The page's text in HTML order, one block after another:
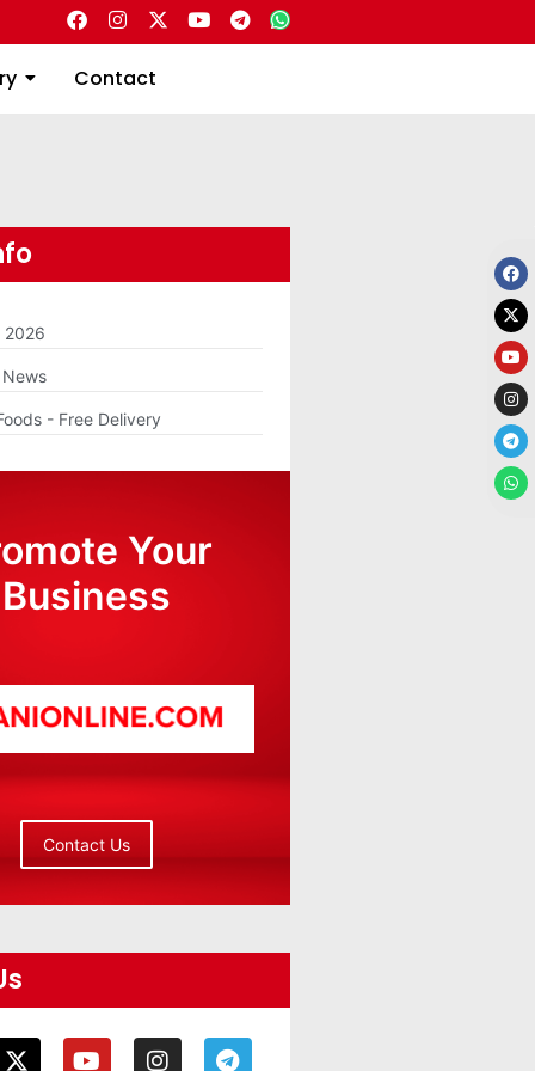
Contact
Contact
2026
- Free Delivery
Your
Business
Contact Us